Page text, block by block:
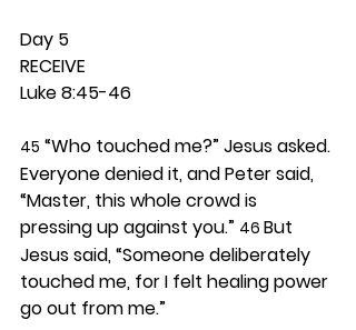
Day 5
RECEIVE
Luke 8:45-46
45 “Who touched me?” Jesus asked.
Everyone denied it, and Peter said,
“Master, this whole crowd is
pressing up against you.” 46 But
Jesus said, “Someone deliberately
touched me, for I felt healing power
go out from me.”